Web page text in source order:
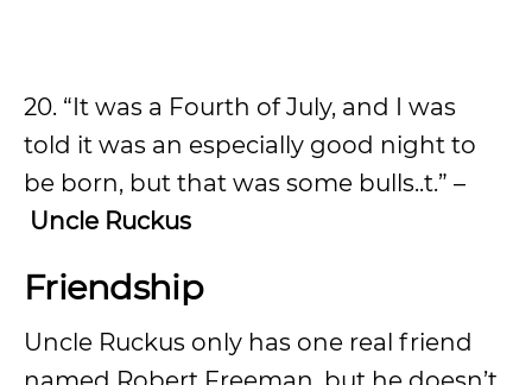
20. “It was a Fourth of July, and I was
told it was an especially good night to
be born, but that was some bulls..t.” –
Uncle Ruckus
Friendship
Uncle Ruckus only has one real friend